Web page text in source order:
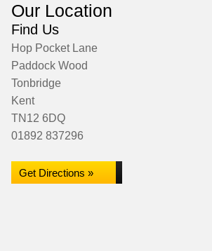
Our Location
Find Us
Hop Pocket Lane
Paddock Wood
Tonbridge
Kent
TN12 6DQ
01892 837296
Get Directions »